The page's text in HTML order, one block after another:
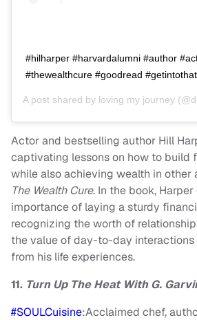
#hilharper #harvardalumni #author
#thewealthcure #goodread #getintothat
A post shared by loving my journey
Actor and bestselling author Hill
captivating lessons on how to build
while also achieving wealth in other
The Wealth Cure. In the book,
importance of laying a sturdy
recognizing the worth of
the value of day-to-day interactions
from his life experiences.
11. Turn Up The Heat With G.
#SOULCuisine:Acclaimed chef,